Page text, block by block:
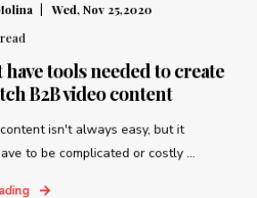
Wed, Nov 25,2020
tools needed to create
B2B video content
isn't always easy, but it
to be complicated or costly ...